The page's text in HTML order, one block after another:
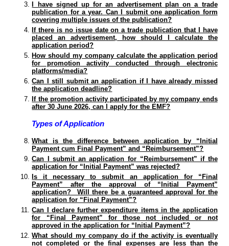
I have signed up for an advertisement plan on a trade
publication for a year. Can I submit one application form
covering multiple issues of the publication?
If there is no issue date on a trade publication that I have
placed an advertisement, how should I calculate the
application period?
How should my company calculate the application period
for promotion activity conducted through electronic
platforms/media?
Can I still submit an application if I have already missed
the application deadline?
If the promotion activity participated by my company ends
after 30 June 2026, can I apply for the EMF?
Types of Application
What is the difference between application by “Initial
Payment cum Final Payment” and “Reimbursement”?
Can I submit an application for “Reimbursement” if the
application for “Initial Payment” was rejected?
Is it necessary to submit an application for “Final
Payment” after the approval of “Initial Payment”
application? Will there be a guaranteed approval for the
application for “Final Payment”?
Can I declare further expenditure items in the application
for “Final Payment” for those not included or not
approved in the application for “Initial Payment”?
What should my company do if the activity is eventually
not completed or the final expenses are less than the